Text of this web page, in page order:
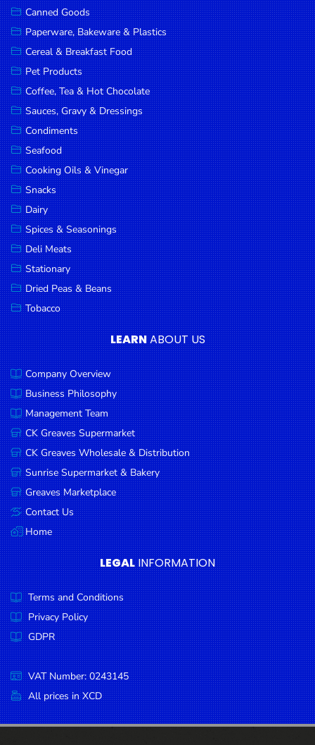
Meat
Bread &
Bakery
Pantry
Canned
Goods
Paperware,
Bakeware &
Plastics
Cereal &
Breakfast
Food
Pet
Products
Coffee, Tea
& Hot
Chocolate
Sauces,
Gravy &
Dressings
Condiments
Seafood
Cooking
Oils &
Vinegar
Snacks
Dairy
Spices &
Seasonings
Deli Meats
Stationary
Dried Peas
& Beans
Canned Goods
Paperware, Bakeware & Plastics
Cereal & Breakfast Food
Pet Products
Coffee, Tea & Hot Chocolate
Sauces, Gravy & Dressings
Condiments
Seafood
Cooking Oils & Vinegar
Snacks
Dairy
Spices & Seasonings
Deli Meats
Stationary
Dried Peas & Beans
Tobacco
LEARNABOUT US
Company Overview
Business Philosophy
Management Team
CK Greaves Supermarket
CK Greaves Wholesale & Distribution
Sunrise Supermarket & Bakery
Greaves Marketplace
Contact Us
Home
LEGAL INFORMATION
Terms and Conditions
Privacy Policy
GDPR
VAT Number: 0243145
All prices in XCD